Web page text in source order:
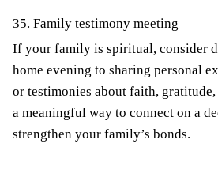
35. Family testimony meeting
If your family is spiritual, consider
home evening to sharing personal
or testimonies about faith,
a meaningful way to connect on a
strengthen your family’s bonds.